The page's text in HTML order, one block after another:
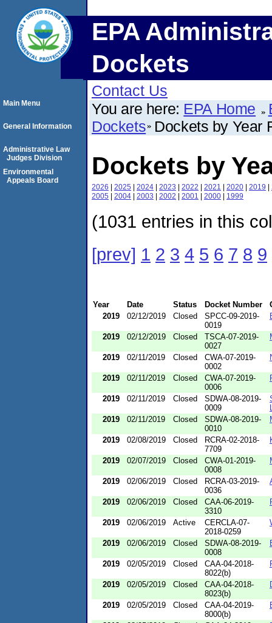
EPA
Dockets
Contact Us
You are here: EPA Home
Dockets Dockets by Year
Dockets by
2026 | 2025 | 2024 | 2023 | 2022 | 2021 | 2020 | 2019 |
2005 | 2004 | 2003 | 2002 | 2001 | 2000 | 1999
(1031 entries in this
[prev] 1 2 3 4 5 6 7 8 9
Year Date Status Docket Number
2019
02/12/2019 Closed
SPCC-09-2019-
0019
2019 02/12/2019 Closed
TSCA-07-2019-
0027
2019 02/11/2019 Closed
CWA-07-2019-
0002
2019 02/11/2019 Closed
CWA-07-2019-
0006
2019 02/11/2019 Closed
SDWA-08-2019-
0009
2019
02/11/2019 Closed
SDWA-08-2019-
0010
2019 02/08/2019 Closed
RCRA-02-2018-
7709
2019 02/07/2019 Closed
CWA-01-2019-
0008
2019 02/06/2019 Closed
RCRA-03-2019-
0036
2019 02/06/2019 Closed
CAA-06-2019-
3310
2019 02/06/2019 Active
CERCLA-07-
2018-0259
2019 02/06/2019 Closed
SDWA-08-2019-
0008
2019 02/05/2019 Closed
CAA-04-2018-
8022(b)
2019 02/05/2019 Closed
CAA-04-2018-
8023(b)
2019 02/05/2019 Closed
CAA-04-2019-
8000(b)
Main Menu
General Information
Administrative Law
Judges Division
Environmental
Appeals Board